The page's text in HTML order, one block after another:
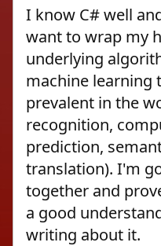
I know C# well
want to wrap my
underlying
machine learning
prevalent in the
recognition,
prediction,
translation). I'm
together and
a good
writing about it.